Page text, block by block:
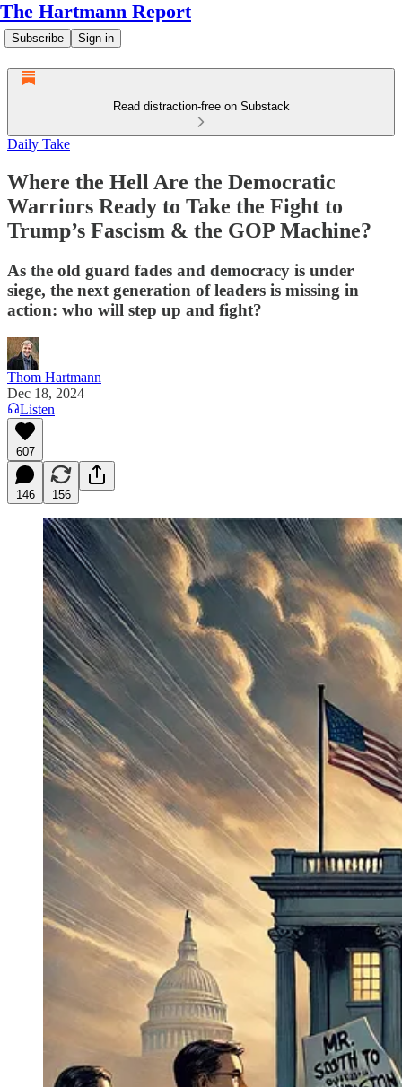
The Hartmann Report
Subscribe Sign in
Read distraction-free on Substack
Daily Take
Where the Hell Are the Democratic
Warriors Ready to Take the Fight to
Trump’s Fascism & the GOP Machine?
As the old guard fades and democracy is under
siege, the next generation of leaders is missing in
action: who will step up and fight?
Thom Hartmann
Dec 18, 2024
Listen
607
146 156